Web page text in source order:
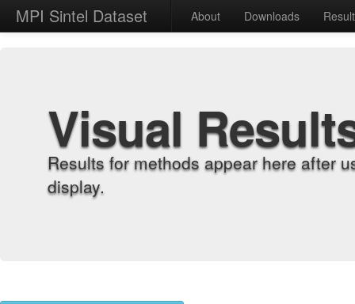
MPI Sintel Dataset About Downloads
Visual
Results for methods appear here after
display.